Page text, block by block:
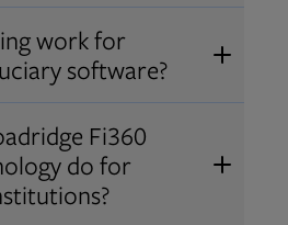
hold AIF
®
®designations
making us one
education
availabletrainings
.
work for
software?
user type and
usOpens in new tab
for a customized
firm’s needs.
Fi360
do for